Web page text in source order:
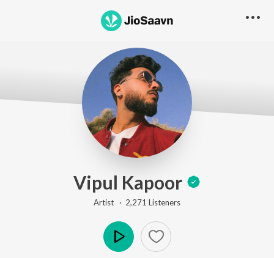
Vipul Kapoor
Artist · 2,271 Listeners